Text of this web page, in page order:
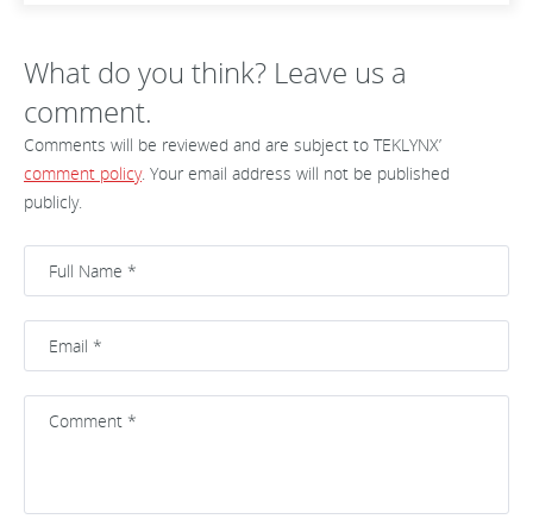
What do you think? Leave us a
comment.
Comments will be reviewed and are subject to TEKLYNX’
comment policy. Your email address will not be published
publicly.